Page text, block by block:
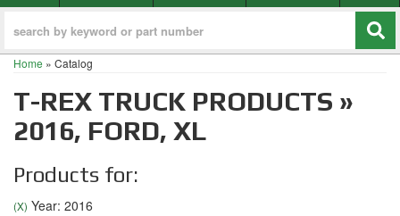
Home » Catalog
T-REX TRUCK PRODUCTS »
2016, FORD, XL
Products for:
(X) Year: 2016